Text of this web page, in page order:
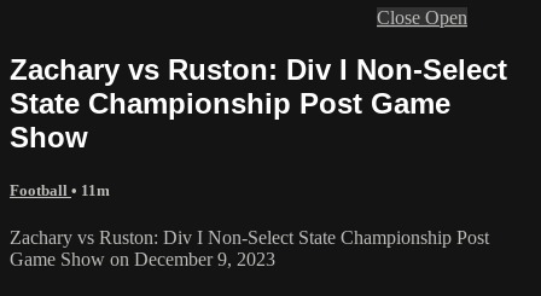
Close Open
Zachary vs Ruston: Div I Non-Select
State Championship Post Game
Show
Football • 11m
Zachary vs Ruston: Div I Non-Select State Championship Post
Game Show on December 9, 2023